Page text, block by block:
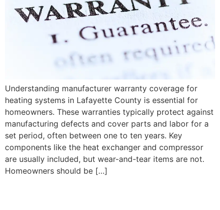
Understanding manufacturer warranty coverage for
heating systems in Lafayette County is essential for
homeowners. These warranties typically protect against
manufacturing defects and cover parts and labor for a
set period, often between one to ten years. Key
components like the heat exchanger and compressor
are usually included, but wear-and-tear items are not.
Homeowners should be […]